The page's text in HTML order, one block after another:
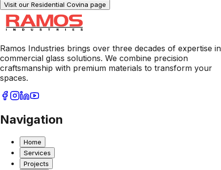
Visit our Residential Covina page
Ramos Industries brings over three decades of expertise in
commercial glass solutions. We combine precision
craftsmanship with premium materials to transform your
spaces.
Navigation
Home
Services
Projects